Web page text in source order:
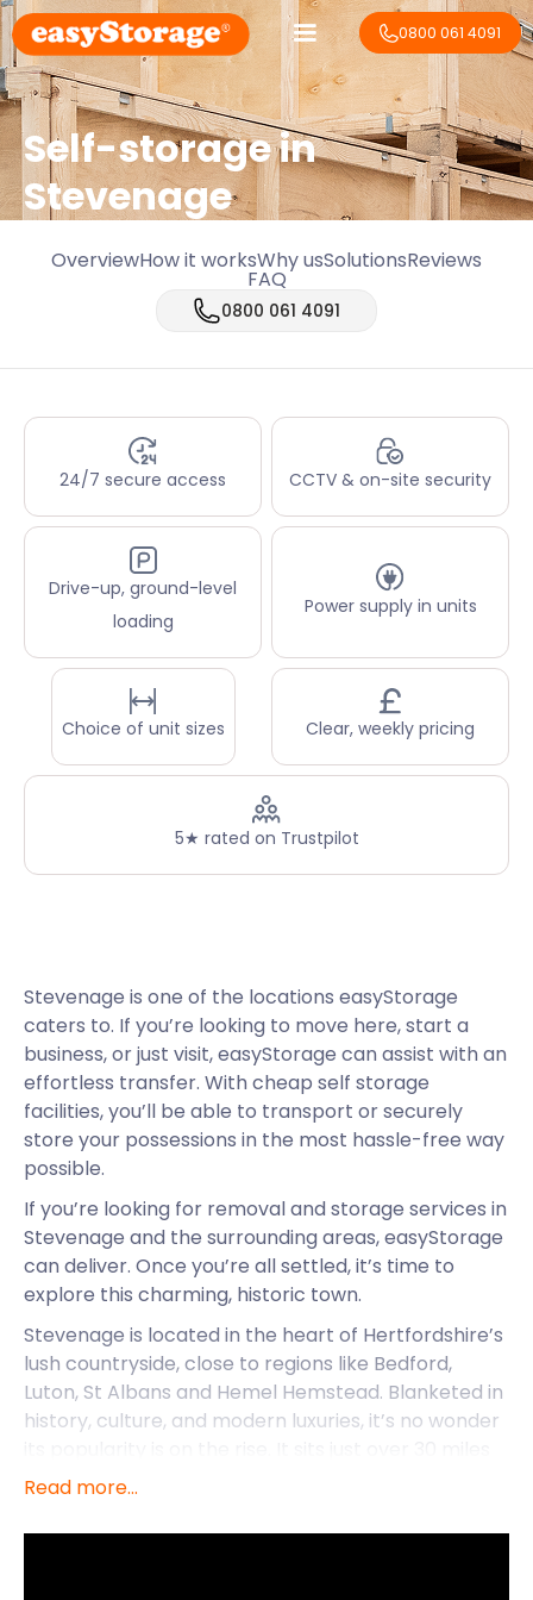
0800 061 4091
Self-storage in
Stevenage
OverviewHow it worksWhy usSolutionsReviews
FAQ
0800 061 4091
24/7 secure access CCTV & on-site security
Drive-up, ground-level
loading
Power supply in units
Choice of unit sizes Clear, weekly pricing
5★ rated on Trustpilot
Stevenage is one of the locations easyStorage
caters to. If you’re looking to move here, start a
business, or just visit, easyStorage can assist with an
effortless transfer. With cheap self storage
facilities, you’ll be able to transport or securely
store your possessions in the most hassle-free way
possible.
If you’re looking for removal and storage services in
Stevenage and the surrounding areas, easyStorage
can deliver. Once you’re all settled, it’s time to
explore this charming, historic town.
Stevenage is located in the heart of Hertfordshire’s
lush countryside, close to regions like Bedford,
Luton, St Albans and Hemel Hemstead. Blanketed in
history, culture, and modern luxuries, it’s no wonder
north of London, making it an ideal commuter town.
Read more...